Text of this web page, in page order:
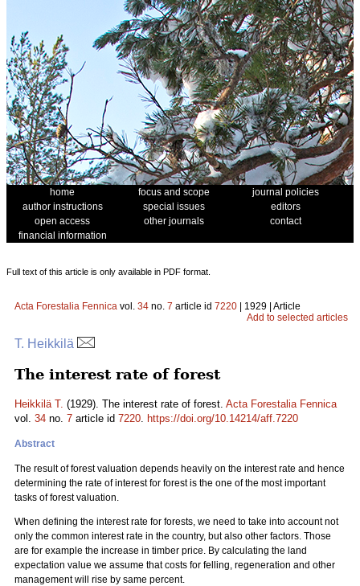
home focus and scope
journal policies
author instructions
special issues
editors
open access
other journals
contact
financial information
Full text of this article is only available in PDF format.
Acta Forestalia Fennica vol. 34 no. 7 article id 7220 | 1929 | Article
Add to selected articles
T. Heikkilä
The interest rate of forest
Heikkilä T. (1929). The interest rate of forest. Acta Forestalia Fennica
vol. 34 no. 7 article id 7220. https://doi.org/10.14214/aff.7220
Abstract
The result of forest valuation depends heavily on the interest rate and hence
determining the rate of interest for forest is the one of the most important
tasks of forest valuation.
When defining the interest rate for forests, we need to take into account not
only the common interest rate in the country, but also other factors. Those
are for example the increase in timber price. By calculating the land
expectation value we assume that costs for felling, regeneration and other
management will rise by same percent.